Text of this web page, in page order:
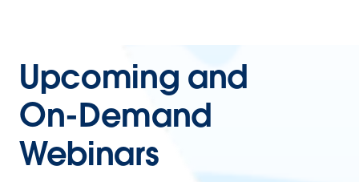
Upcoming and
On-Demand
Webinars